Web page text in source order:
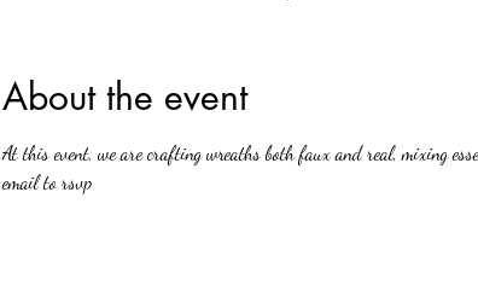
About the event
At this event, we are crafting wreaths both faux and real, mixing
email to rsvp